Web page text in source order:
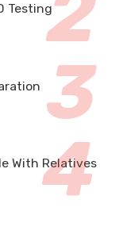
Testing
With Relatives